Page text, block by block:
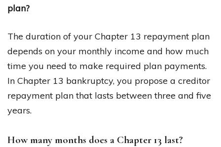
plan?
The duration of your Chapter 13 repayment plan
depends on your monthly income and how much
time you need to make required plan payments.
In Chapter 13 bankruptcy, you propose a creditor
repayment plan that lasts between three and five
years.
How many months does a Chapter 13 last?